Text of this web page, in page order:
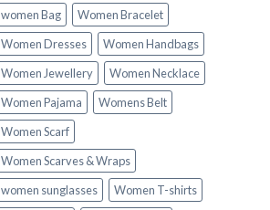
women Bag
Women Bracelet
Women Dresses
Women Handbags
Women Jewellery
Women Necklace
Women Pajama
Womens Belt
Women Scarf
Women Scarves & Wraps
women sunglasses
Women T-shirts